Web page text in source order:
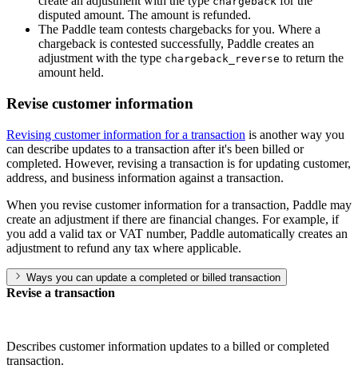
disputed amount. The amount is refunded.
The Paddle team contests chargebacks for you. Where a
chargeback is contested successfully, Paddle creates an
adjustment with the type chargeback_reverse to return the
amount held.
Revise customer information
Revising customer information for a transaction is another way you
can describe updates to a transaction after it's been billed or
completed. However, revising a transaction is for updating customer,
address, and business information against a transaction.
When you revise customer information for a transaction, Paddle may
create an adjustment if there are financial changes. For example, if
you add a valid tax or VAT number, Paddle automatically creates an
adjustment to refund any tax where applicable.
Ways you can update a completed or billed transaction
Revise a transaction
Describes customer information updates to a billed or completed
transaction.